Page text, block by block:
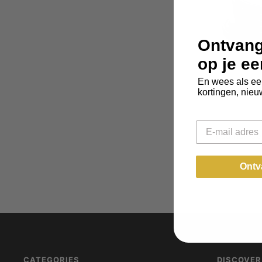
Leather
CATEGORIES DISCOVER
op je
En wees als
kortingen,
Email